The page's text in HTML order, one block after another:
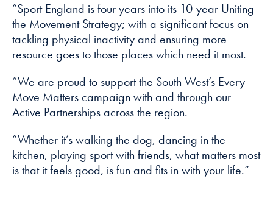
“Sport England is four years into its 10-year Uniting
the Movement Strategy; with a significant focus on
tackling physical inactivity and ensuring more
resource goes to those places which need it most.
“We are proud to support the South West’s Every
Move Matters campaign with and through our
Active Partnerships across the region.
“Whether it’s walking the dog, dancing in the
kitchen, playing sport with friends, what matters most
is that it feels good, is fun and fits in with your life.”